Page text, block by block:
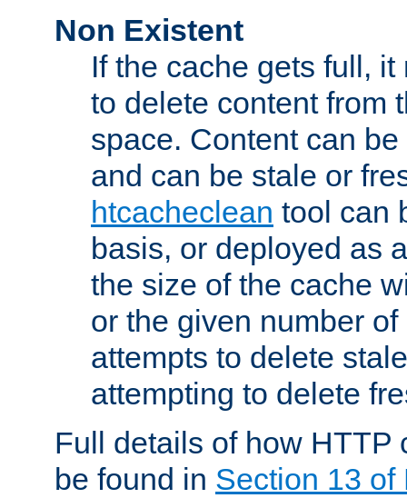
Non Existent
If the cache gets full,
to delete content from
space. Content can
and can be stale or
htcacheclean tool can
basis, or deployed as
the size of the cache
or the given number
attempts to delete
attempting to delete
Full details of how HTTP
be found in Section 13 of